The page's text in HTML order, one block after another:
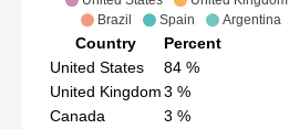
Brazil
Spain Argentina
Country
Percent
United States
84 %
United Kingdom3 %
Canada
3 %